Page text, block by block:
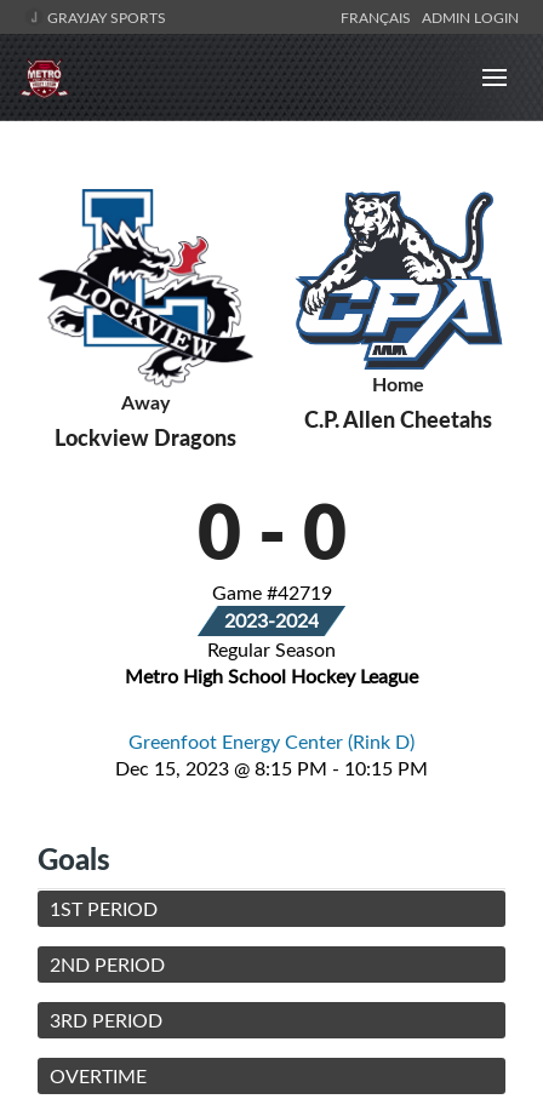
GRAYJAY SPORTS FRANÇAIS ADMIN LOGIN
Away
Lockview Dragons
Home
C.P. Allen Cheetahs
0 - 0
Game #42719
2023-2024
Regular Season
Metro High School Hockey League
Greenfoot Energy Center (Rink D)
Dec 15, 2023 @ 8:15 PM - 10:15 PM
Goals
1ST PERIOD
2ND PERIOD
3RD PERIOD
OVERTIME